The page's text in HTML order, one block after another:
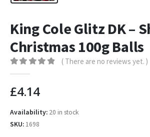
King Cole Glitz DK –
Christmas 100g Balls
( There are no reviews yet. )
£4.14
Availability: 20 in stock
SKU: 1698